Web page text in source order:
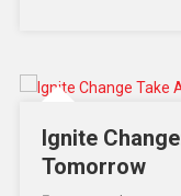
Ignite
Tomorrow